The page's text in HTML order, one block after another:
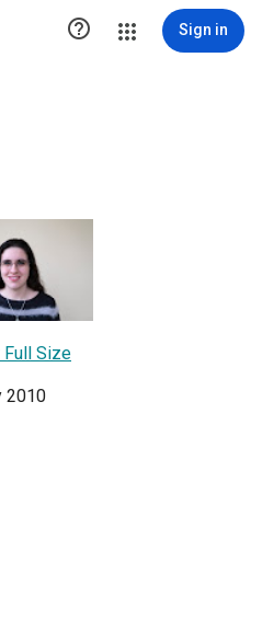
 Sign in
Full Size
2010